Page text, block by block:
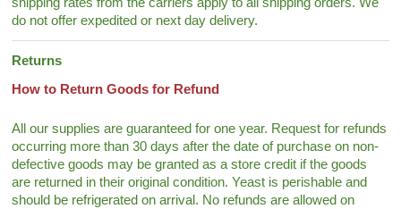
do not offer expedited or next day delivery.
Returns
How to Return Goods for Refund
All our supplies are guaranteed for one year. Request for refunds
occurring more than 30 days after the date of purchase on non-
defective goods may be granted as a store credit if the goods
are returned in their original condition. Yeast is perishable and
should be refrigerated on arrival. No refunds are allowed on